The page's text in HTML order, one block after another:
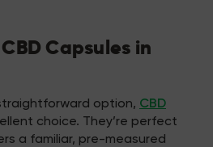
Capsules in
option, CBD
choice. They’re perfect
a familiar, pre-measured